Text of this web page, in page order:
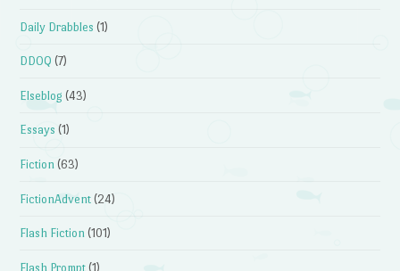
Daily Drabbles (1)
DDOQ (7)
Elseblog (43)
Essays (1)
Fiction (63)
FictionAdvent (24)
Flash Fiction (101)
Flash Prompt (1)